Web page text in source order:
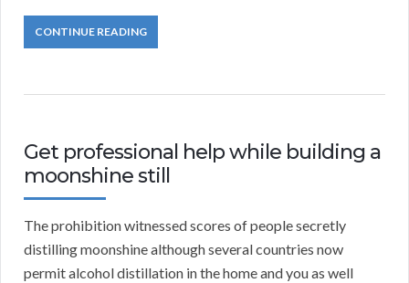
CONTINUE READING
Get professional help while building a
moonshine still
The prohibition witnessed scores of people secretly
distilling moonshine although several countries now
permit alcohol distillation in the home and you as well